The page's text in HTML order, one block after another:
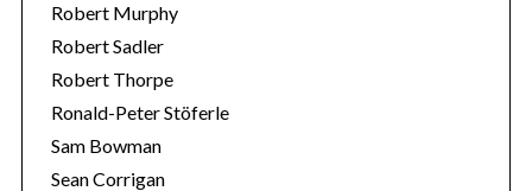
Robert Murphy
Robert Sadler
Robert Thorpe
Ronald-Peter Stöferle
Sam Bowman
Sean Corrigan